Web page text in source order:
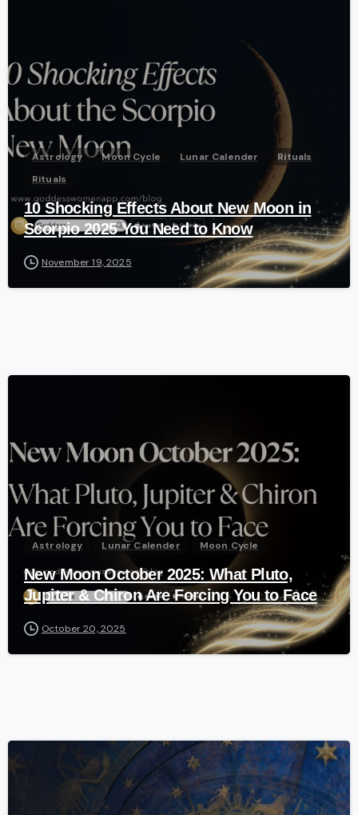
Astrology Moon Cycle Lunar Calender
Rituals
Rituals
10 Shocking Effects About New Moon in
Scorpio 2025 You Need to Know
November 19, 2025
Astrology Lunar Calender Moon Cycle
New Moon October 2025: What Pluto,
Jupiter & Chiron Are Forcing You to Face
October 20, 2025